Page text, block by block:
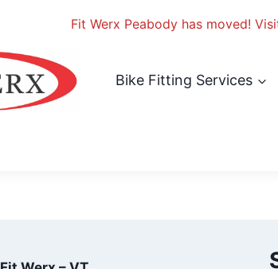
Bike Fitting Services
Fit Werx Peabody has moved!